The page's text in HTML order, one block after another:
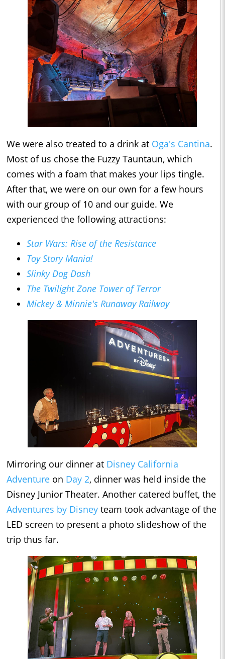
We were also treated to a drink at Oga's Cantina.
Most of us chose the Fuzzy Tauntaun, which
comes with a foam that makes your lips tingle.
After that, we were on our own for a few hours
with our group of 10 and our guide. We
experienced the following attractions:
Star Wars: Rise of the Resistance
Toy Story Mania!
Slinky Dog Dash
The Twilight Zone Tower of Terror
Mickey & Minnie's Runaway Railway
Mirroring our dinner at Disney California
Adventure on Day 2, dinner was held inside the
Disney Junior Theater. Another catered buffet, the
Adventures by Disney team took advantage of the
LED screen to present a photo slideshow of the
trip thus far.